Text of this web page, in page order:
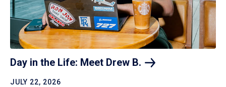
Day in the Life: Meet Drew B.
JULY 22, 2026